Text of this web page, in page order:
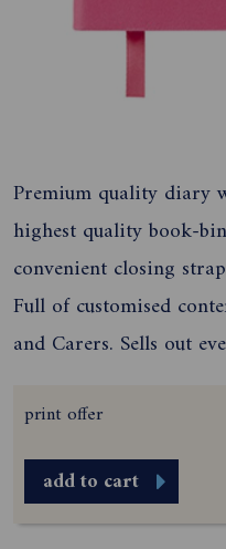
Premium quality diary
highest quality book-
convenient closing
Full of customised
and Carers. Sells out
print offer
add to cart